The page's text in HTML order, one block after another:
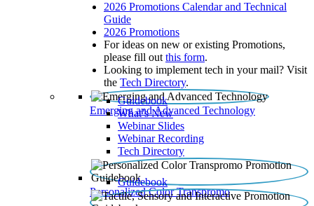
2026 Promotions Calendar and Technical
Guide
2026 Promotions
For ideas on new or existing Promotions,
please fill out this form.
Looking to implement tech in your mail? Visit
the Tech Directory.
Emerging and Advanced Technology
Guidebook
What’s New
Webinar Slides
Webinar Recording​
Tech Directory
Personalized Color Transpromo
Guidebook